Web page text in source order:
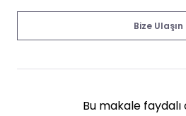
Bize Ulaşın
Bu makale faydalı